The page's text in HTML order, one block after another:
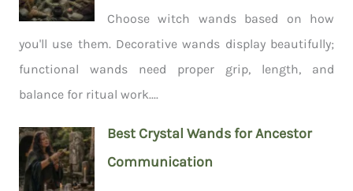
Choose witch wands based on how
you'll use them. Decorative wands display beautifully;
functional wands need proper grip, length, and
balance for ritual work....
Best Crystal Wands for Ancestor
Communication